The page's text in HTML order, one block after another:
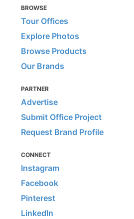
BROWSE
Tour Offices
Explore Photos
Browse Products
Our Brands
PARTNER
Advertise
Submit Office Project
Request Brand Profile
CONNECT
Instagram
Facebook
Pinterest
LinkedIn